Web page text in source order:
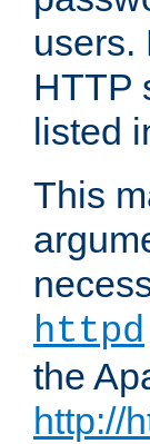
users.
HTTP
listed
This
httpd
the
http://